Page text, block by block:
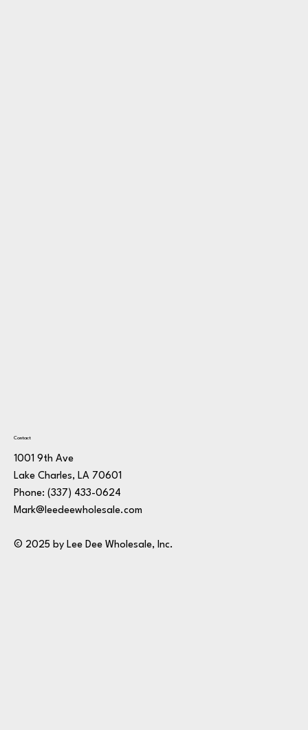
Contact
1001 9th Ave
Lake Charles, LA 70601
Phone: (337) 433-0624
Mark@leedeewholesale.com
© 2025 by Lee Dee Wholesale, Inc.